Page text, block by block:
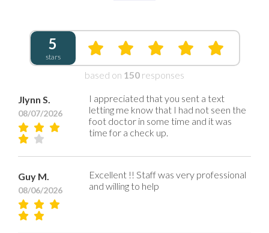
5
stars
based on 150 responses
Jlynn S.
08/07/2026
I appreciated that you sent a text
letting me know that I had not seen the
foot doctor in some time and it was
time for a check up.
Guy M.
08/06/2026
Excellent !! Staff was very professional
and willing to help